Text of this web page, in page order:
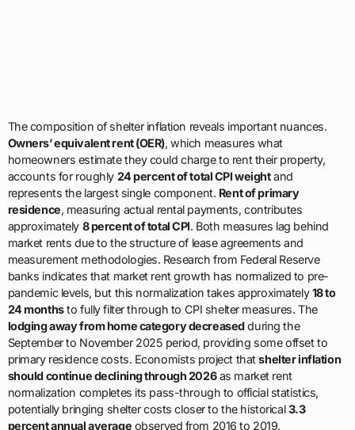
The composition of shelter inflation reveals important nuances.
Owners’ equivalent rent (OER), which measures what
homeowners estimate they could charge to rent their property,
accounts for roughly 24 percent of total CPI weightand
represents the largest single component. Rent of primary
residence, measuring actual rental payments, contributes
approximately 8 percent of total CPI. Both measures lag behind
market rents due to the structure of lease agreements and
measurement methodologies. Research from Federal Reserve
banks indicates that market rent growth has normalized to pre-
pandemic levels, but this normalization takes approximately18 to
24 monthsto fully filter through to CPI shelter measures. The
lodging away from home category decreasedduring the
September to November 2025 period, providing some offset to
primary residence costs. Economists project thatshelter inflation
should continue declining through 2026as market rent
normalization completes its pass-through to official statistics,
potentially bringing shelter costs closer to the historical3.3
percent annual average observed from 2016 to 2019.